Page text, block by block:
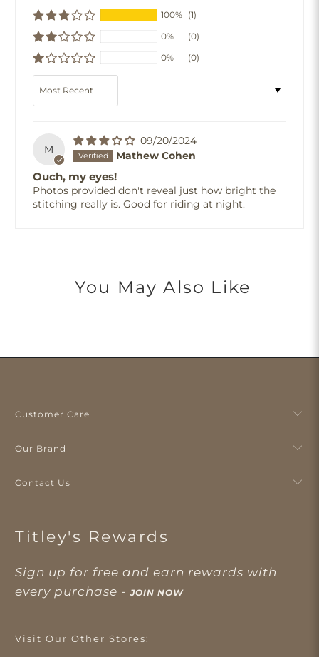
100% (1)
0%
(0)
0%
(0)
M
09/20/2024
Mathew Cohen
Ouch, my eyes!
Photos provided don't reveal just how bright the
stitching really is. Good for riding at night.
You May Also Like
Customer Care
Our Brand
Contact Us
Titley's Rewards
Sign up for free and earn rewards with
every purchase -JOIN NOW
Visit Our Other Stores: